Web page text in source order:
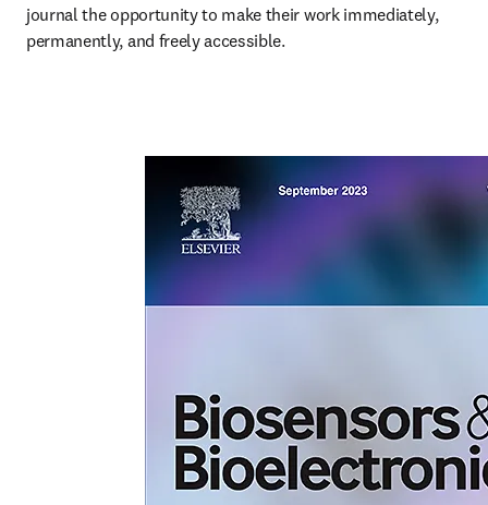
journal the opportunity to make their work immediately,
permanently, and freely accessible.